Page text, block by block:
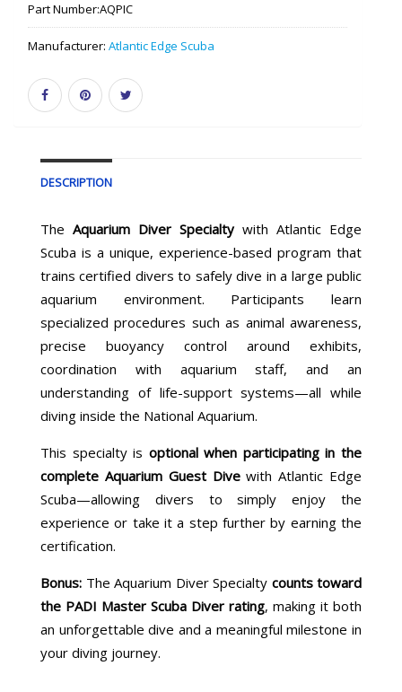
Part Number:AQPIC
Manufacturer: Atlantic Edge Scuba
DESCRIPTION
The Aquarium Diver Specialtywith Atlantic Edge
Scuba is a unique, experience-based program that
trains certified divers to safely dive in a large public
aquarium environment. Participants learn
specialized procedures such as animal awareness,
precise buoyancy control around exhibits,
coordination with aquarium staff, and an
understanding of life-support systems—all while
diving inside the National Aquarium.
This specialty is optional when participating in the
complete Aquarium Guest Divewith Atlantic Edge
Scuba—allowing divers to simply enjoy the
experience or take it a step further by earning the
certification.
Bonus: The Aquarium Diver Specialty counts toward
the PADI Master Scuba Diver rating, making it both
an unforgettable dive and a meaningful milestone in
your diving journey.